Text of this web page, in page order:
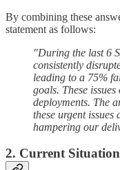
By combining these
statement as follows:
"During the last 6
consistently
leading to a 75%
goals. These
deployments. The
these urgent
hampering our
2. Current